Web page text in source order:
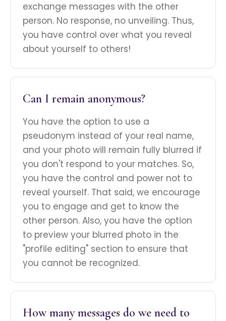
exchange messages with the other
person. No response, no unveiling. Thus,
you have control over what you reveal
about yourself to others!
Can I remain anonymous?
You have the option to use a
pseudonym instead of your real name,
and your photo will remain fully blurred if
you don't respond to your matches. So,
you have the control and power not to
reveal yourself. That said, we encourage
you to engage and get to know the
other person. Also, you have the option
to preview your blurred photo in the
"profile editing" section to ensure that
you cannot be recognized.
How many messages do we need to